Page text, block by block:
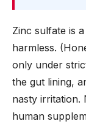
Zinc sulfate is
harmless.
only under
the gut lining,
nasty irritation.
human